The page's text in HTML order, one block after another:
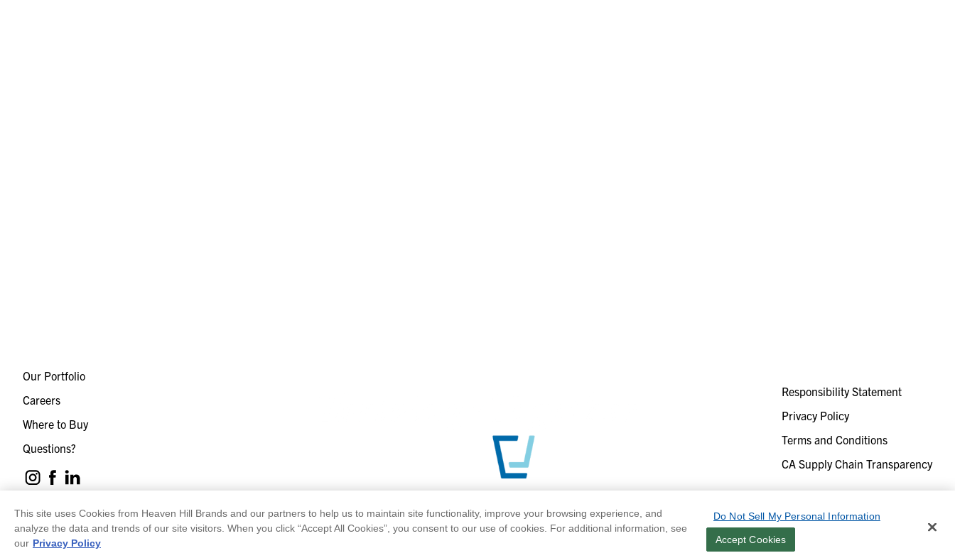
Our Portfolio
Careers
Where to Buy
Questions?
Responsibility Statement
Privacy Policy
Terms and Conditions
CA Supply Chain Transparency
This site uses Cookies from Heaven Hill Brands and our partners to help us to maintain site functionality, improve your browsing experience, and
analyze the data and trends of our site visitors. When you click “Accept All Cookies”, you consent to our use of cookies. For additional information, see
our Privacy Policy
Do Not Sell My Personal Information
Accept Cookies